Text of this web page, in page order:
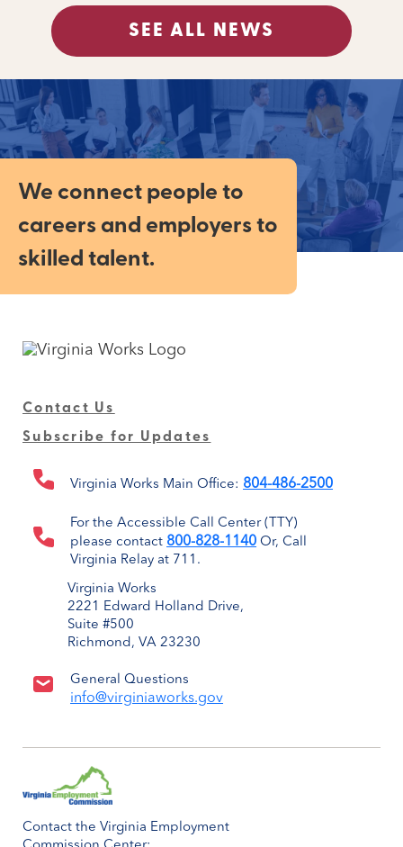
SEE ALL NEWS
We connect people to
careers and employers to
skilled talent.
Contact Us
Subscribe for Updates
Virginia Works Main Office: 804-486-2500
For the Accessible Call Center (TTY)
please contact 800-828-1140 Or, Call
Virginia Relay at 711.
Virginia Works
2221 Edward Holland Drive,
Suite #500
Richmond, VA 23230
General Questions
info@virginiaworks.gov
Contact the Virginia Employment